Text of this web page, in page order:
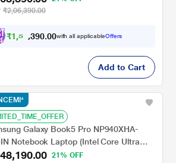
Windows 11
cm - 14 inch, Grey
₹2,06,390.00
₹1,5 , 90.00with all applicableOffers
Add to Cart
Galaxy Book5 Pro NP940XHA-
Notebook Laptop (Intel Core Ultra
GB/1 TB SSD/Intel Arc
21% OFF